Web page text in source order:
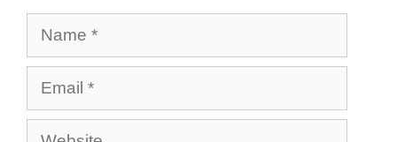
Name
Email
Website